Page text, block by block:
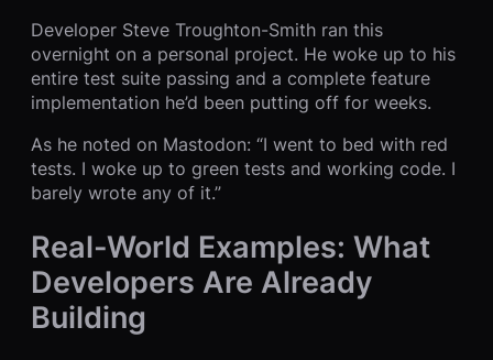
Developer Steve Troughton-Smith ran this
overnight on a personal project. He woke up to his
entire test suite passing and a complete feature
implementation he’d been putting off for weeks.
As he noted on Mastodon: “I went to bed with red
tests. I woke up to green tests and working code. I
barely wrote any of it.”
Real-World Examples: What
Developers Are Already
Building